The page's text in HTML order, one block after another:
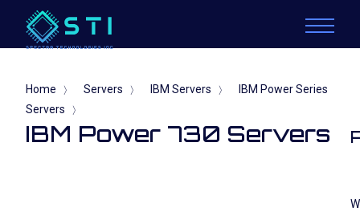
Home 〉 Servers 〉 IBM Servers 〉
IBM Power Series
Servers 〉
IBM Power 730 Servers